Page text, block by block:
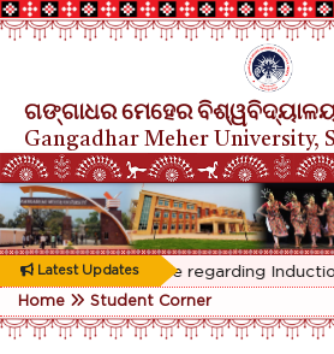
ଗଙ୍ଗାଧର ମେହେର
Gangadhar Meher University,
Latest Updates
Rescheduled Notice regarding
Home Student Corner